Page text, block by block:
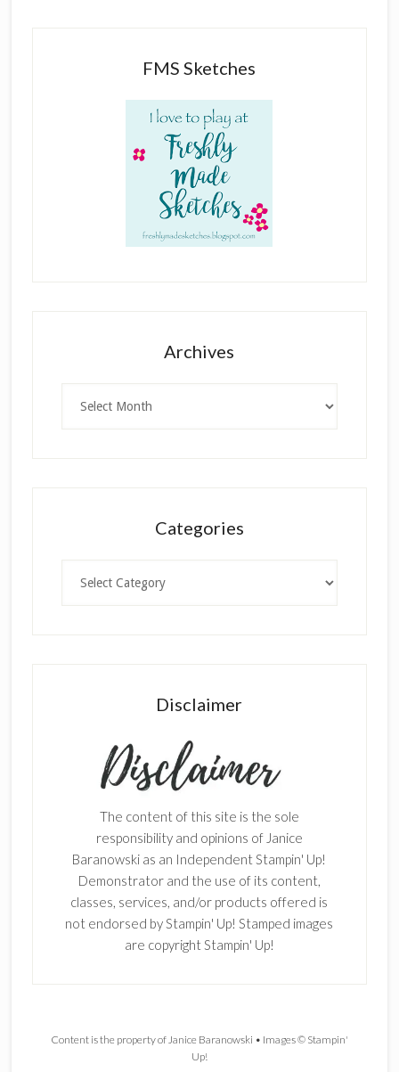
FMS Sketches
Archives
Categories
Disclaimer
The content of this site is the sole
responsibility and opinions of Janice
Baranowski as an Independent Stampin' Up!
Demonstrator and the use of its content,
classes, services, and/or products offered is
not endorsed by Stampin' Up! Stamped images
are copyright Stampin' Up!
Content is the property of Janice Baranowski • Images © Stampin'
Up!